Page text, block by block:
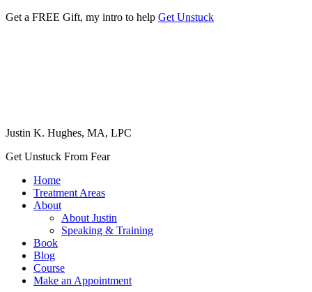
Get a FREE Gift, my intro to help Get Unstuck
Justin K. Hughes, MA, LPC
Get Unstuck From Fear
Home
Treatment Areas
About
About Justin
Speaking & Training
Book
Blog
Course
Make an Appointment